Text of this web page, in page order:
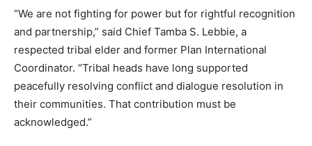
“We are not fighting for power but for rightful recognition
and partnership,” said Chief Tamba S. Lebbie, a
respected tribal elder and former Plan International
Coordinator. “Tribal heads have long supported
peacefully resolving conflict and dialogue resolution in
their communities. That contribution must be
acknowledged.”